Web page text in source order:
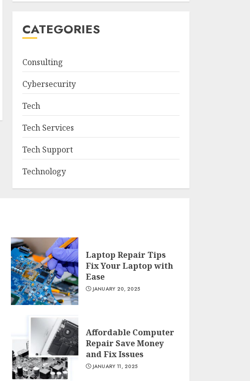
CATEGORIES
Consulting
Cybersecurity
Tech
Tech Services
Tech Support
Technology
Laptop Repair Tips
Fix Your Laptop with
Ease
JANUARY 20, 2025
Affordable Computer
Repair Save Money
and Fix Issues
JANUARY 11, 2025